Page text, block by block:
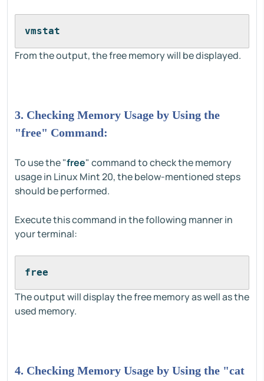
vmstat
From the output, the free memory will be displayed.
3. Checking Memory Usage by Using the
"free" Command:
To use the "free" command to check the memory
usage in Linux Mint 20, the below-mentioned steps
should be performed.
Execute this command in the following manner in
your terminal:
free
The output will display the free memory as well as the
used memory.
4. Checking Memory Usage by Using the "cat